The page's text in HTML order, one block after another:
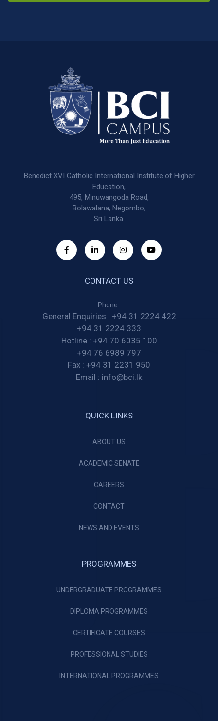
Benedict XVI Catholic International Institute of Higher
Education,
495, Minuwangoda Road,
Bolawalana, Negombo,
Sri Lanka.
CONTACT US
Phone :
General Enquiries : +94 31 2224 422
+94 31 2224 333
Hotline : +94 70 6035 100
+94 76 6989 797
Fax : +94 31 2231 950
Email : info@bci.lk
QUICK LINKS
ABOUT US
ACADEMIC SENATE
CAREERS
CONTACT
NEWS AND EVENTS
PROGRAMMES
UNDERGRADUATE PROGRAMMES
DIPLOMA PROGRAMMES
CERTIFICATE COURSES
PROFESSIONAL STUDIES
INTERNATIONAL PROGRAMMES